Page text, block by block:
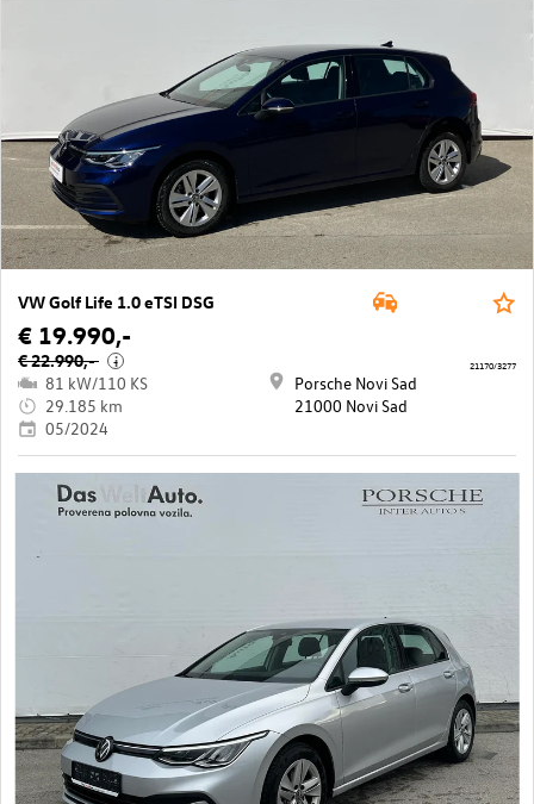
VW Golf Life 1.0 eTSI DSG
€ 19.990,-
€ 22.990,- i
81 kW/110 KS
29.185 km
05/2024
Porsche Novi Sad
21000 Novi Sad
21170/3277